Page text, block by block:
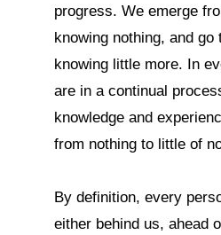
progress. We emerge
knowing nothing, and go
knowing little more. In
are in a continual
knowledge and
from nothing to little of
By definition, every
either behind us, ahead